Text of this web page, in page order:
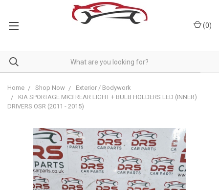
(0)
Home Shop Now
Exterior / Bodywork
KIA SPORTAGE MK3 REAR LIGHT + BULB HOLDERS LED (INNER)
DRIVERS OSR (2011 - 2015)